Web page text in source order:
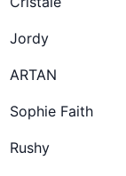
Jordy
ARTAN
Sophie Faith
Rushy